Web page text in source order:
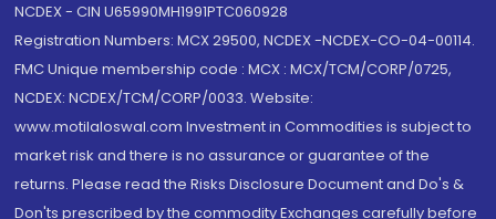
NCDEX - CIN U65990MH1991PTC060928
Registration Numbers: MCX 29500, NCDEX -NCDEX-CO-04-00114.
FMC Unique membership code : MCX : MCX/TCM/CORP/0725,
NCDEX: NCDEX/TCM/CORP/0033. Website:
www.motilaloswal.com Investment in Commodities is subject to
market risk and there is no assurance or guarantee of the
returns. Please read the Risks Disclosure Document and Do's &
Don'ts prescribed by the commodity Exchanges carefully before